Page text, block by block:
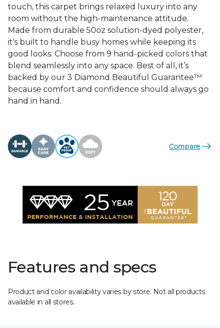
touch, this carpet brings relaxed luxury into any
room without the high-maintenance attitude.
Made from durable 50oz solution-dyed polyester,
it's built to handle busy homes while keeping its
good looks. Choose from 9 hand-picked colors that
blend seamlessly into any space. Best of all, it’s
backed by our 3 Diamond Beautiful Guarantee™
because comfort and confidence should always go
hand in hand.
Compare
Features and specs
Product and color availability varies by store. Not all products
available in all stores.